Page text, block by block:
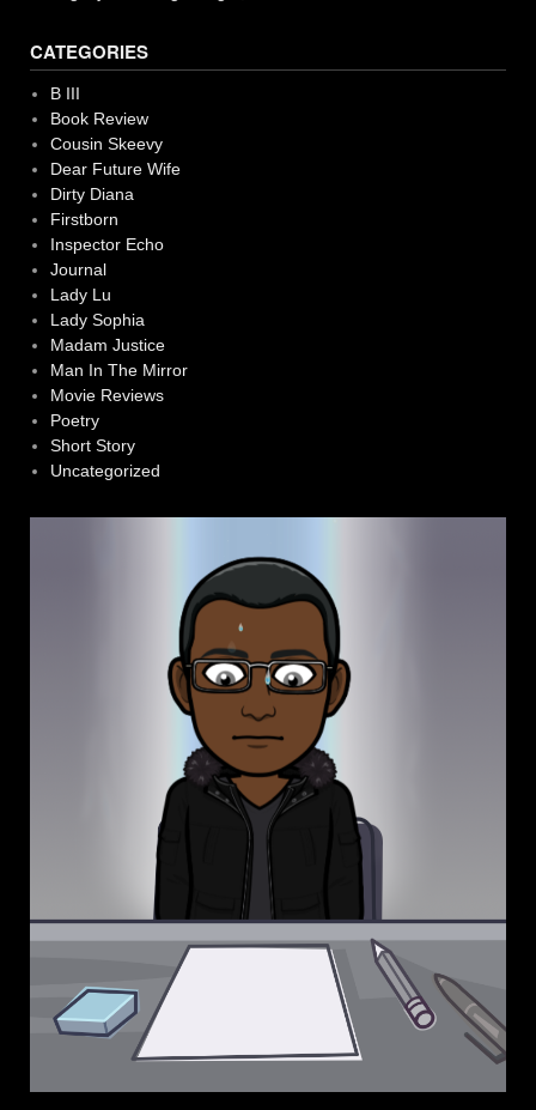
CATEGORIES
B III
Book Review
Cousin Skeevy
Dear Future Wife
Dirty Diana
Firstborn
Inspector Echo
Journal
Lady Lu
Lady Sophia
Madam Justice
Man In The Mirror
Movie Reviews
Poetry
Short Story
Uncategorized